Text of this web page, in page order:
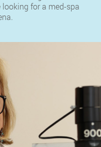
looking for a med-spa